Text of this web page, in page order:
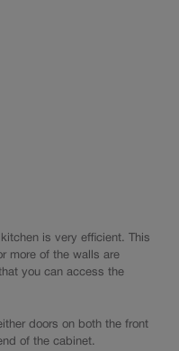
is very efficient. This
more of the walls are
you can access the
doors on both the front
of the cabinet.